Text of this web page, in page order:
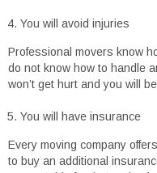
You will avoid injuries
Professional movers know
do not know how to handle
won’t get hurt and you will
You will have insurance
Every moving company
to buy an additional